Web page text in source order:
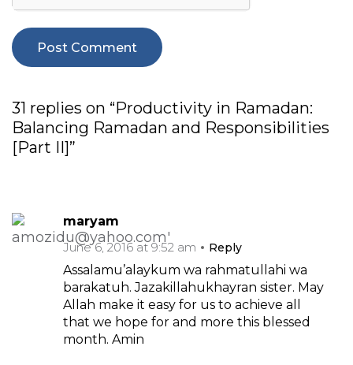
31 replies on “Productivity in Ramadan:
Balancing Ramadan and Responsibilities
[Part II]”
maryam
June 6, 2016 at 9:52 am
Reply
Assalamu’alaykum wa rahmatullahi wa
barakatuh. Jazakillahukhayran sister. May
Allah make it easy for us to achieve all
that we hope for and more this blessed
month. Amin